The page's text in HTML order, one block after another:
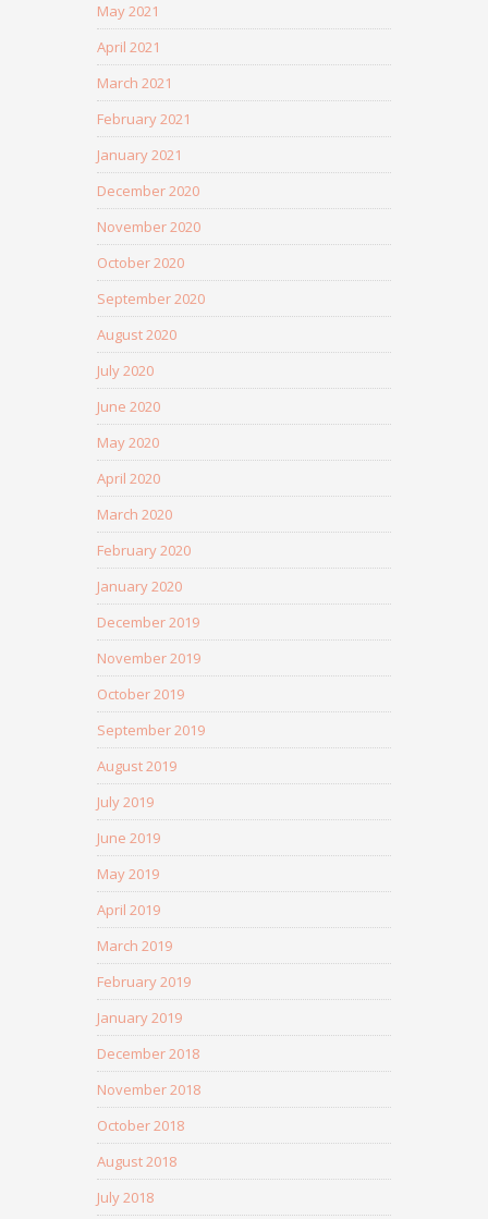
May 2021
April 2021
March 2021
February 2021
January 2021
December 2020
November 2020
October 2020
September 2020
August 2020
July 2020
June 2020
May 2020
April 2020
March 2020
February 2020
January 2020
December 2019
November 2019
October 2019
September 2019
August 2019
July 2019
June 2019
May 2019
April 2019
March 2019
February 2019
January 2019
December 2018
November 2018
October 2018
August 2018
July 2018